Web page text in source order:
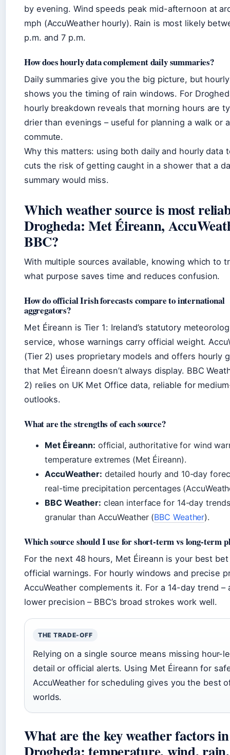
by evening. Wind speeds peak mid-afternoon at
mph (AccuWeather hourly). Rain is most likely
p.m. and 7 p.m.
How does hourly data complement daily summaries?
Daily summaries give you the big picture, but
shows you the timing of rain windows. For
hourly breakdown reveals that morning hours are
drier than evenings – useful for planning a walk or a
commute.
Why this matters: using both daily and hourly data
cuts the risk of getting caught in a shower that a
summary would miss.
Which weather source is most
Drogheda: Met Éireann,
BBC?
With multiple sources available, knowing which to
what purpose saves time and reduces confusion.
How do official Irish forecasts compare to international
aggregators?
Met Éireann is Tier 1: Ireland’s statutory
service, whose warnings carry official weight.
(Tier 2) uses proprietary models and offers hourly
that Met Éireann doesn’t always display. BBC
2) relies on UK Met Office data, reliable for
outlooks.
What are the strengths of each source?
Met Éireann: official, authoritative for wind
temperature extremes (Met Éireann).
AccuWeather: detailed hourly and 10-day
real-time precipitation percentages
BBC Weather: clean interface for 14-day
granular than AccuWeather (BBC Weather).
Which source should I use for short-term vs long-term
For the next 48 hours, Met Éireann is your best
official warnings. For hourly windows and precise
AccuWeather complements it. For a 14-day trend –
lower precision – BBC’s broad strokes work well.
THE TRADE-OFF
Relying on a single source means missing hour-
detail or official alerts. Using Met Éireann for
AccuWeather for scheduling gives you the best
worlds.
What are the key weather factors in